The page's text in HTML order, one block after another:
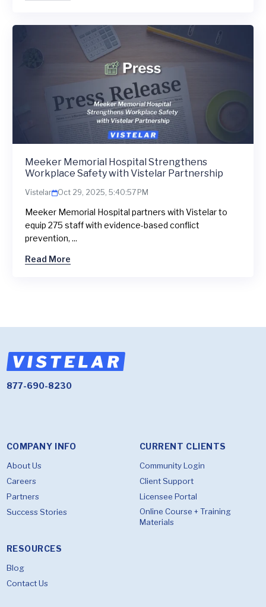
Meeker Memorial Hospital Strengthens
Workplace Safety with Vistelar Partnership
Vistelar Oct 29, 2025, 5:40:57 PM
Meeker Memorial Hospital partners with Vistelar to
equip 275 staff with evidence-based conflict
prevention, ...
Read More
877-690-8230
COMPANY INFO
About Us
Careers
Partners
Success Stories
CURRENT CLIENTS
Community Login
Client Support
Licensee Portal
Online Course + Training
Materials
RESOURCES
Blog
Contact Us